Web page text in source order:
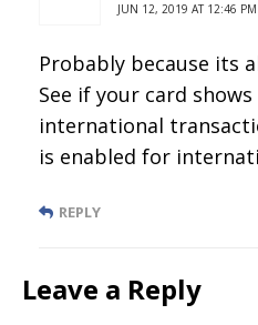
JUN 12, 2019 AT 12:46 PM
Probably because its
See if your card shows
international
is enabled for
REPLY
Leave a Reply